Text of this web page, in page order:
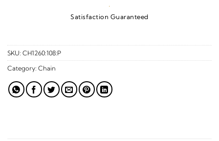
·
Satisfaction Guaranteed
SKU: CH1260:108:P
Category: Chain